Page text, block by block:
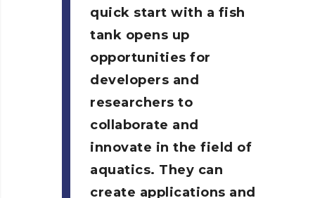
quick start with a fish
tank opens up
opportunities for
developers and
researchers to
collaborate and
innovate in the field of
aquatics. They can
create applications and